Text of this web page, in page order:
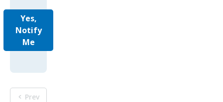
Yes,
Notify
Me
Prev